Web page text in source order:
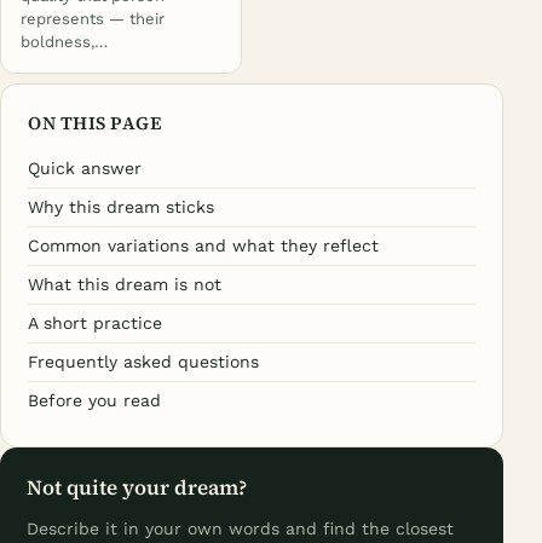
represents — their
boldness,…
ON THIS PAGE
Quick answer
Why this dream sticks
Common variations and what they reflect
What this dream is not
A short practice
Frequently asked questions
Before you read
Not quite your dream?
Describe it in your own words and find the closest